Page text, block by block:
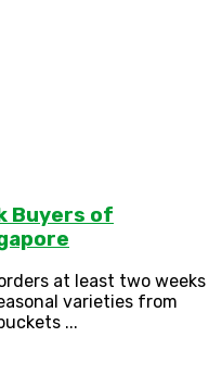
Buyers of
at least two weeks
varieties from
...